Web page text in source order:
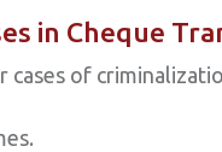
in Cheque
cases of